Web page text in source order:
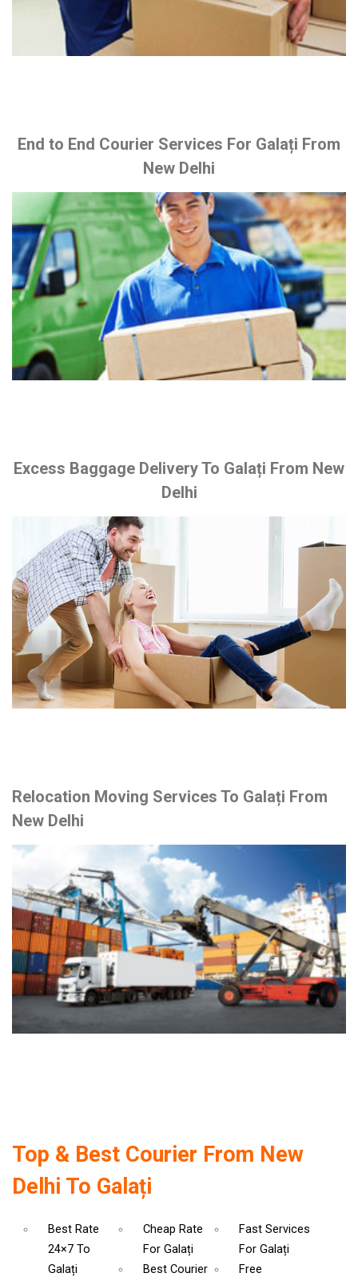
End to End Courier Services For Galați From
New Delhi
Excess Baggage Delivery To Galați From New
Delhi
Relocation Moving Services To Galați From
New Delhi
Top & Best Courier From New
Delhi To Galați
Best Rate
24×7 To
Galați
Cheap Rate
For Galați
Fast Services
For Galați
Best Courier
Free